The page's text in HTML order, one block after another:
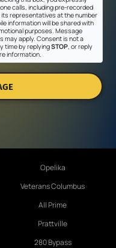
calls, including pre-recorded
representatives at the number
information will be shared with
purposes. Message
may apply. Consent is not a
time by replyingSTOP , or reply
information.
Opelika
Veterans Columbus
All Prime
Prattville
280 Bypass